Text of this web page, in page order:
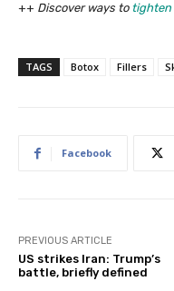
++ Discover ways to tighten
TAGS Botox Fillers
Facebook
PREVIOUS ARTICLE
US strikes Iran: Trump’s
battle, briefly defined